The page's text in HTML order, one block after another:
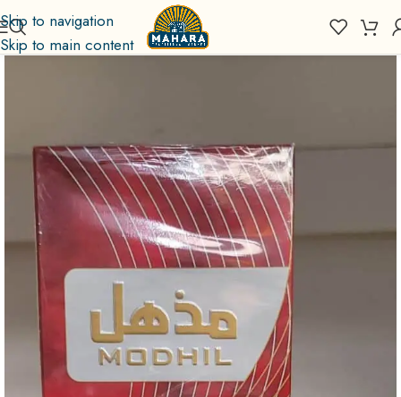
Skip to navigation
Skip to main content